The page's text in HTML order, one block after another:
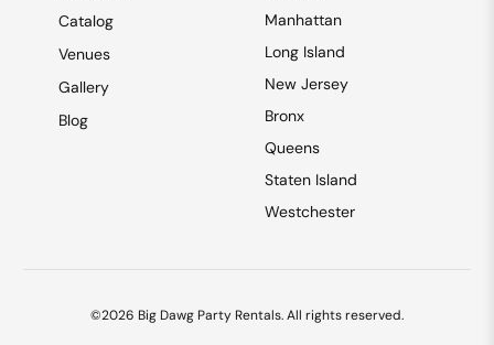
Catalog
Venues
Gallery
Blog
Manhattan
Long Island
New Jersey
Bronx
Queens
Staten Island
Westchester
©2026 Big Dawg Party Rentals. All rights reserved.